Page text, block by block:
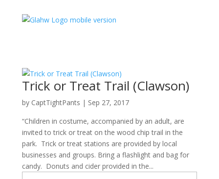
Trick or Treat Trail (Clawson)
by CaptTightPants | Sep 27, 2017
“Children in costume, accompanied by an adult, are
invited to trick or treat on the wood chip trail in the
park. Trick or treat stations are provided by local
businesses and groups. Bring a flashlight and bag for
candy. Donuts and cider provided in the...
Type your email…